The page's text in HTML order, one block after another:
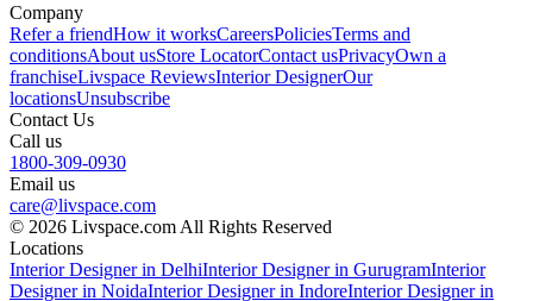
Company
Refer a friendHow it worksCareersPoliciesTerms and
conditionsAbout usStore LocatorContact usPrivacyOwn a
franchiseLivspace ReviewsInterior DesignerOur
locationsUnsubscribe
Contact Us
Call us
1800-309-0930
Email us
care@livspace.com
© 2026 Livspace.com All Rights Reserved
Locations
Interior Designer in DelhiInterior Designer in GurugramInterior
Designer in NoidaInterior Designer in IndoreInterior Designer in